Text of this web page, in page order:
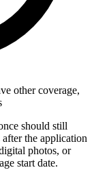
other coverage,
should still
the application
photos, or
start date.